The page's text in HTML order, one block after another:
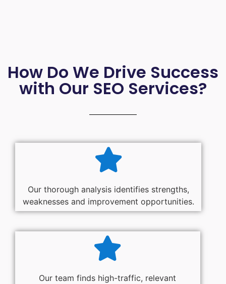
How Do We Drive Success
with Our SEO Services?
Our thorough analysis identifies strengths,
weaknesses and improvement opportunities.
Our team finds high-traffic, relevant